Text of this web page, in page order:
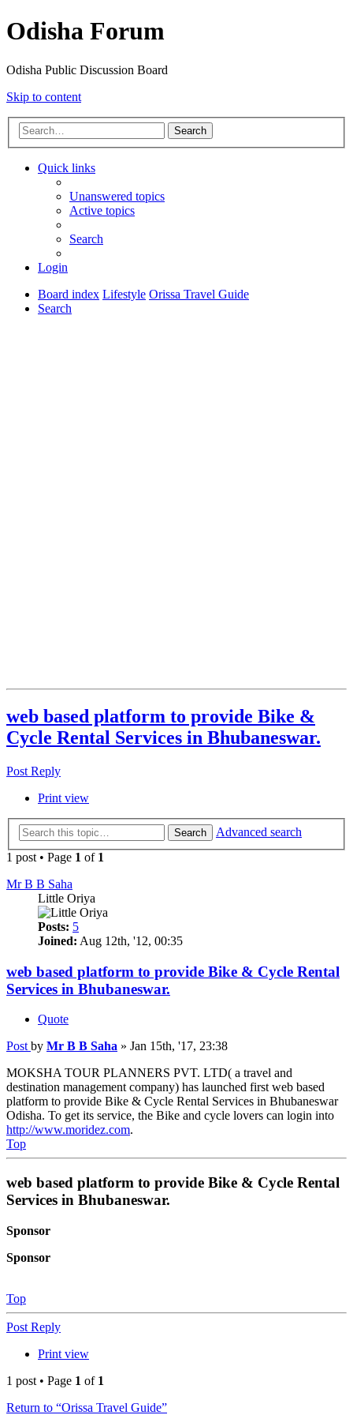
Odisha Forum
Odisha Public Discussion Board
Skip to content
Search
Quick links
Unanswered topics
Active topics
Search
Login
Board index Lifestyle Orissa Travel Guide
Search
web based platform to provide Bike &
Cycle Rental Services in Bhubaneswar.
Post Reply
Print view
Search
Advanced search
1 post • Page 1 of 1
Mr B B Saha
Little Oriya
Posts: 5
Joined: Aug 12th, '12, 00:35
web based platform to provide Bike & Cycle Rental
Services in Bhubaneswar.
Quote
Post by Mr B B Saha » Jan 15th, '17, 23:38
MOKSHA TOUR PLANNERS PVT. LTD( a travel and
destination management company) has launched first web based
platform to provide Bike & Cycle Rental Services in Bhubaneswar
Odisha. To get its service, the Bike and cycle lovers can login into
http://www.moridez.com.
Top
web based platform to provide Bike & Cycle Rental
Services in Bhubaneswar.
Sponsor
Sponsor
Top
Post Reply
Print view
1 post • Page 1 of 1
Return to “Orissa Travel Guide”